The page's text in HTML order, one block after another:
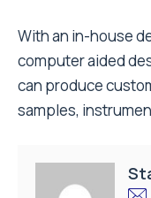
With an in-house
computer aided
can produce
samples,